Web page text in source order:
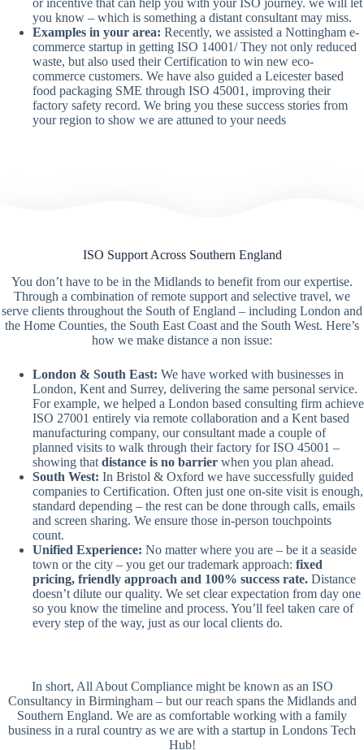
you know – which is something a distant consultant may miss.
Examples in your area: Recently, we assisted a Nottingham e-
commerce startup in getting ISO 14001/ They not only reduced
waste, but also used their Certification to win new eco-
commerce customers. We have also guided a Leicester based
food packaging SME through ISO 45001, improving their
factory safety record. We bring you these success stories from
your region to show we are attuned to your needs
ISO Support Across Southern England
You don’t have to be in the Midlands to benefit from our expertise.
Through a combination of remote support and selective travel, we
serve clients throughout the South of England – including London and
the Home Counties, the South East Coast and the South West. Here’s
how we make distance a non issue:
London & South East: We have worked with businesses in
London, Kent and Surrey, delivering the same personal service.
For example, we helped a London based consulting firm achieve
ISO 27001 entirely via remote collaboration and a Kent based
manufacturing company, our consultant made a couple of
planned visits to walk through their factory for ISO 45001 –
showing that distance is no barrier when you plan ahead.
South West: In Bristol & Oxford we have successfully guided
companies to Certification. Often just one on-site visit is enough,
standard depending – the rest can be done through calls, emails
and screen sharing. We ensure those in-person touchpoints
count.
Unified Experience: No matter where you are – be it a seaside
town or the city – you get our trademark approach: fixed
pricing, friendly approach and 100% success rate. Distance
doesn’t dilute our quality. We set clear expectation from day one
so you know the timeline and process. You’ll feel taken care of
every step of the way, just as our local clients do.
In short, All About Compliance might be known as an ISO
Consultancy in Birmingham – but our reach spans the Midlands and
Southern England. We are as comfortable working with a family
business in a rural country as we are with a startup in Londons Tech
Hub!